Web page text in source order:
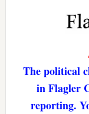
The political
in Flagler
reporting.